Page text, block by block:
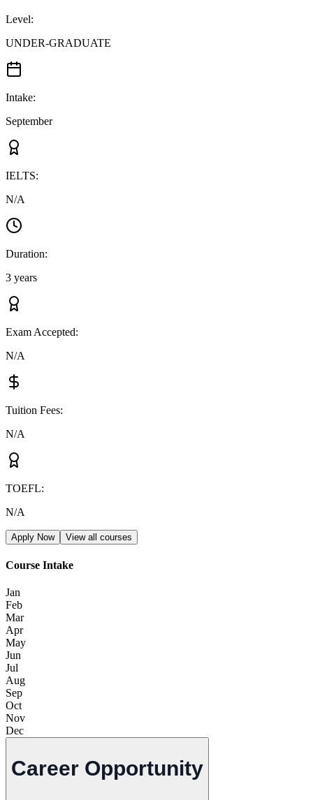
Level:
UNDER-GRADUATE
Intake:
September
IELTS:
N/A
Duration:
3 years
Exam Accepted:
N/A
Tuition Fees:
N/A
TOEFL:
N/A
Apply Now View all courses
Course Intake
Jan
Feb
Mar
Apr
May
Jun
Jul
Aug
Sep
Oct
Nov
Dec
Career Opportunity